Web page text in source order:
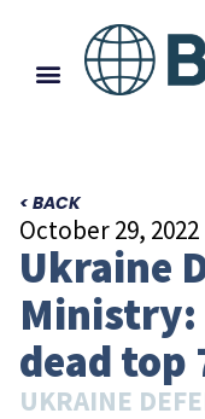
< BACK
October 29, 2022
Ukraine
Ministry:
dead top
UKRAINE